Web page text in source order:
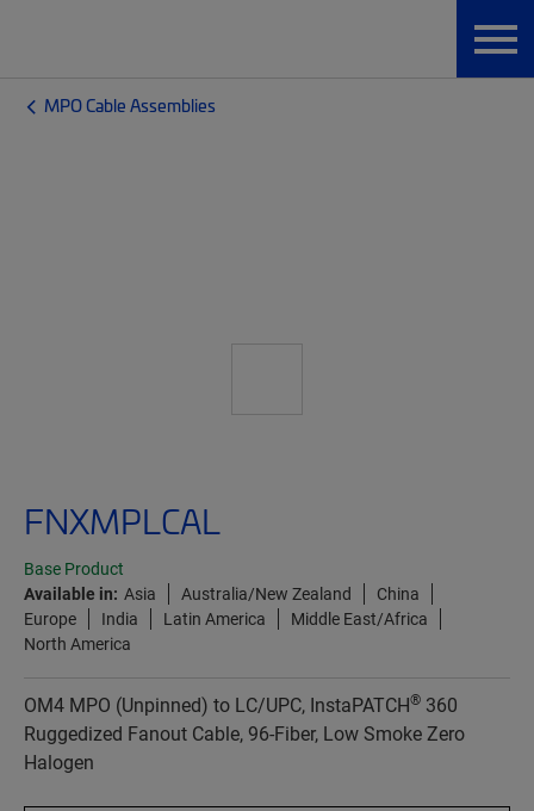
MPO Cable Assemblies
FNXMPLCAL
Base Product
Available in: Asia Australia/New Zealand
China
Europe
India Latin America
Middle East/Africa
North America
OM4 MPO (Unpinned) to LC/UPC, InstaPATCH® 360
Ruggedized Fanout Cable, 96-Fiber, Low Smoke Zero
Halogen